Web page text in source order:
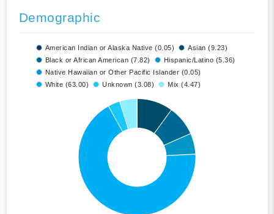
Demographic
American Indian or Alaska Native (0.05)
Asian (9.23)
Black or African American (7.82)
Hispanic/Latino (5.36)
Native Hawaiian or Other Pacific Islander (0.05)
White (63.00)
Unknown (3.08) Mix (4.47)